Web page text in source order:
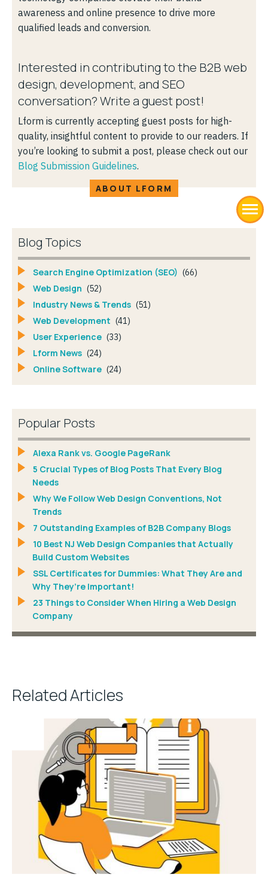
awareness and online presence to drive more
qualified leads and conversion.
Interested in contributing to the B2B web
design, development, and SEO
conversation? Write a guest post!
Lform is currently accepting guest posts for high-
quality, insightful content to provide to our readers. If
you’re looking to submit a post, please check out our
Blog Submission Guidelines.
ABOUT LFORM
Blog Topics
Search Engine Optimization (SEO) (66)
Web Design (52)
Industry News & Trends (51)
Web Development (41)
User Experience (33)
Lform News (24)
Online Software (24)
Popular Posts
Alexa Rank vs. Google PageRank
5 Crucial Types of Blog Posts That Every Blog
Needs
Why We Follow Web Design Conventions, Not
Trends
7 Outstanding Examples of B2B Company Blogs
10 Best NJ Web Design Companies that Actually
Build Custom Websites
SSL Certificates for Dummies: What They Are and
Why They’re Important!
23 Things to Consider When Hiring a Web Design
Company
Related Articles